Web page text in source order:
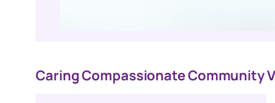
Caring Compassionate Community